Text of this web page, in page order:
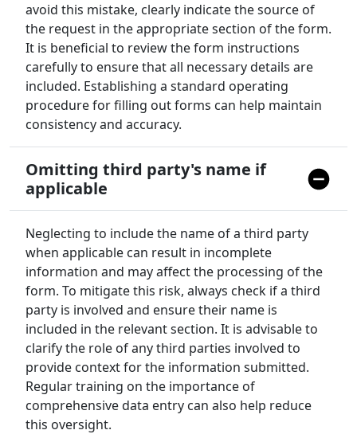
avoid this mistake, clearly indicate the source of
the request in the appropriate section of the form.
It is beneficial to review the form instructions
carefully to ensure that all necessary details are
included. Establishing a standard operating
procedure for filling out forms can help maintain
consistency and accuracy.
Omitting third party's name if
applicable
Neglecting to include the name of a third party
when applicable can result in incomplete
information and may affect the processing of the
form. To mitigate this risk, always check if a third
party is involved and ensure their name is
included in the relevant section. It is advisable to
clarify the role of any third parties involved to
provide context for the information submitted.
Regular training on the importance of
comprehensive data entry can also help reduce
this oversight.